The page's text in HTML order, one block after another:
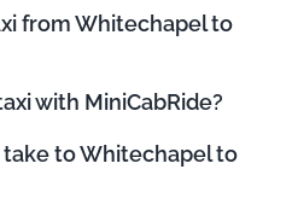
from Whitechapel to
with MiniCabRide?
to Whitechapel to